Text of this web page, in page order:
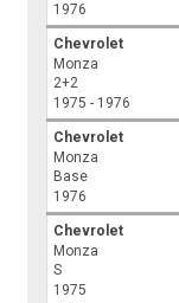
1976
Chevrolet
Monza
2+2
1975 - 1976
Chevrolet
Monza
Base
1976
Chevrolet
Monza
S
1975